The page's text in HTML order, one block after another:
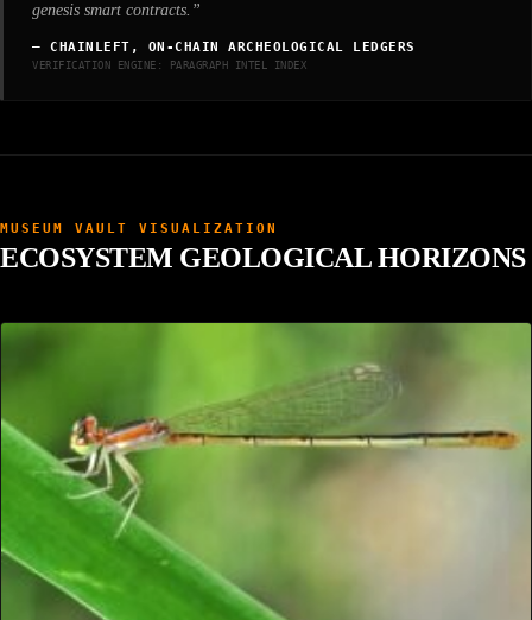
genesis smart contracts.”
— CHAINLEFT, ON-CHAIN ARCHEOLOGICAL LEDGERS
VERIFICATION ENGINE: PARAGRAPH INTEL INDEX
MUSEUM VAULT VISUALIZATION
ECOSYSTEM GEOLOGICAL HORIZONS